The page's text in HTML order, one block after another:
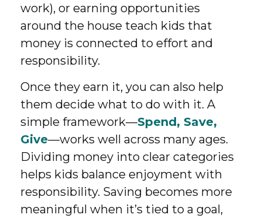
work), or earning opportunities
around the house teach kids that
money is connected to effort and
responsibility.
Once they earn it, you can also help
them decide what to do with it. A
simple framework—Spend, Save,
Give—works well across many ages.
Dividing money into clear categories
helps kids balance enjoyment with
responsibility. Saving becomes more
meaningful when it’s tied to a goal,